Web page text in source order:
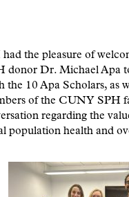
the pleasure of
donor Dr. Michael Apa
10 Apa Scholars, as
of the CUNY SPH
regarding the
population health and